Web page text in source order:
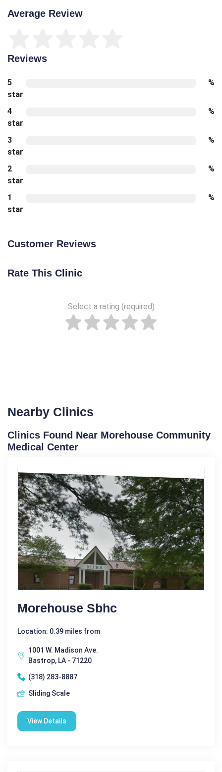
Average Review
Reviews
5
star
%
4
star
%
3
star
%
2
star
%
1
star
%
Customer Reviews
Rate This Clinic
Select a rating (required)
Nearby Clinics
Clinics Found Near Morehouse Community
Medical Center
Morehouse Sbhc
Location: 0.39 miles from
1001 W. Madison Ave.
Bastrop, LA - 71220
(318) 283-8887
Sliding Scale
View Details